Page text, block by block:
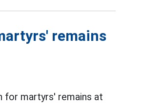
remains
for martyrs' remains at